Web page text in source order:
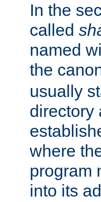
In the
called
named
the
usually
directory
where
program
into its